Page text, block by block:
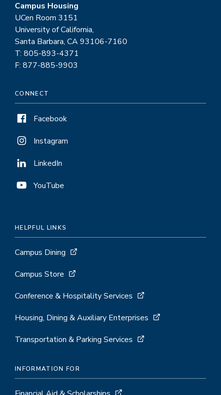
Campus Housing
UCen Room 3151
University of California,
Santa Barbara, CA 93106-7160
T: 805-893-4371
F: 877-885-9903
CONNECT
Facebook
Instagram
LinkedIn
YouTube
HELPFUL LINKS
Campus Dining
Campus Store
Conference & Hospitality Services
Housing, Dining & Auxiliary Enterprises
Transportation & Parking Services
INFORMATION FOR